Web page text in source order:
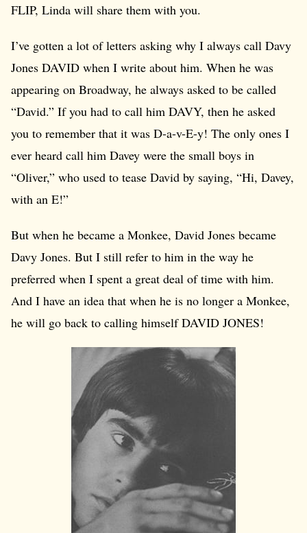
FLIP, Linda will share them with you.
I’ve gotten a lot of letters asking why I always call Davy
Jones DAVID when I write about him. When he was
appearing on Broadway, he always asked to be called
“David.” If you had to call him DAVY, then he asked
you to remember that it was D-a-v-E-y! The only ones I
ever heard call him Davey were the small boys in
“Oliver,” who used to tease David by saying, “Hi, Davey,
with an E!”
But when he became a Monkee, David Jones became
Davy Jones. But I still refer to him in the way he
preferred when I spent a great deal of time with him.
And I have an idea that when he is no longer a Monkee,
he will go back to calling himself DAVID JONES!